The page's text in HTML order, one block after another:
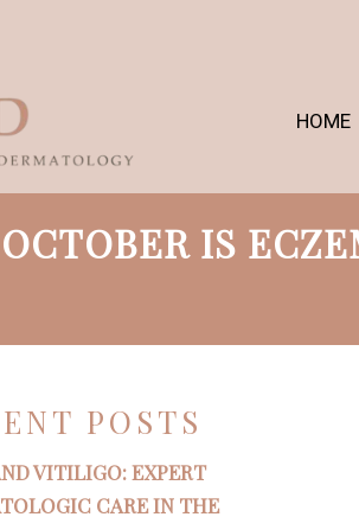
HOME
OCTOBER IS
POSTS
VITILIGO: EXPERT
CARE IN THE